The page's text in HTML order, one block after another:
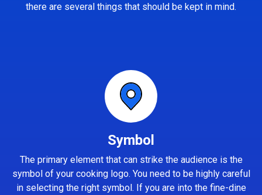
there are several things that should be kept in mind.
Symbol
The primary element that can strike the audience is the
symbol of your cooking logo. You need to be highly careful
in selecting the right symbol. If you are into the fine-dine